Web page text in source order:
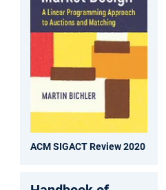
ACM SIGACT Review 2020